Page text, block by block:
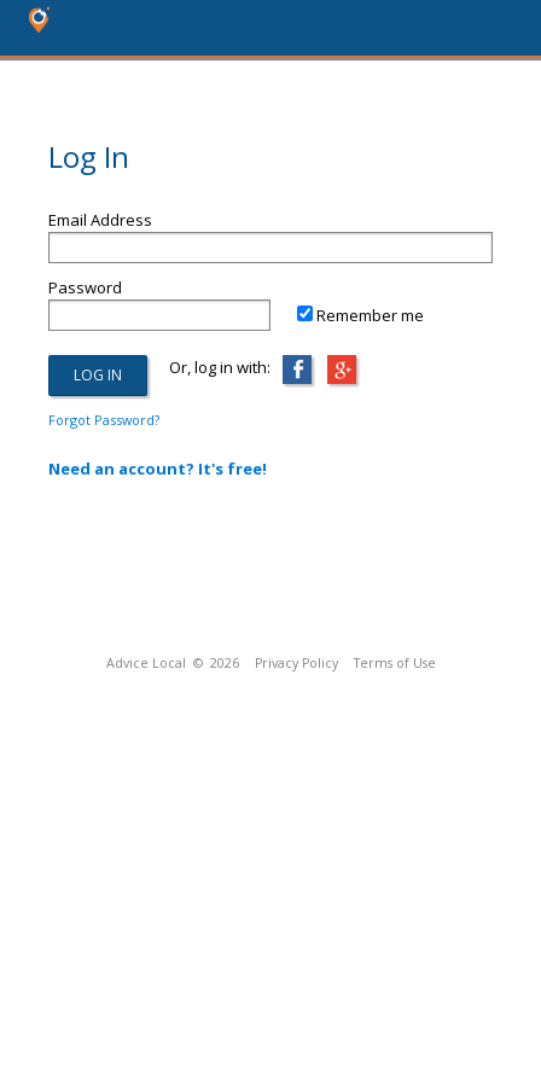
Log In
Email Address
Password
Remember me
Or, log in with:
Forgot Password?
Need an account? It's free!
Advice Local © 2026 Privacy Policy Terms of Use